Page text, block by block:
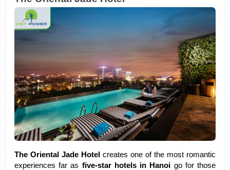
The Oriental Jade Hotel creates one of the most romantic
experiences far as five-star hotels in Hanoi go for those